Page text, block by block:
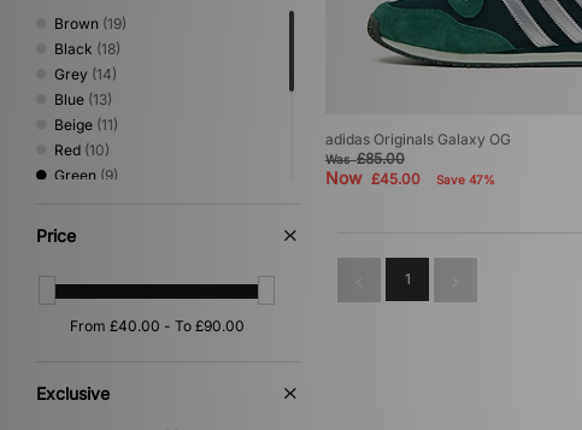
Brown (19)
Black (18)
Grey (14)
Blue (13)
Beige (11)
Red (10)
Green (9)
Purple
Orange
Gold(1)
Pink(1)
Price
Exclusive
adidas Originals Galaxy OG
Was£85.00
Now £45.00 Save 47%
1